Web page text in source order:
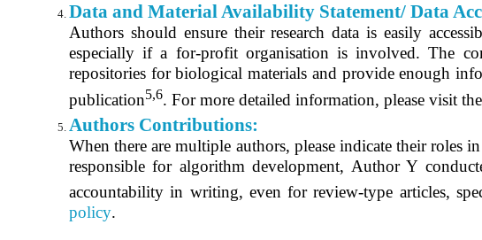
Data and Material Availability Statement/ Data
Authors should ensure their research data is easily
especially if a for-profit organisation is involved. The
repositories for biological materials and provide enough
publication5,6. For more detailed information, please visit the
Authors Contributions:
When there are multiple authors, please indicate their
responsible for algorithm development, Author Y
accountability in writing, even for review-type articles,
policy.